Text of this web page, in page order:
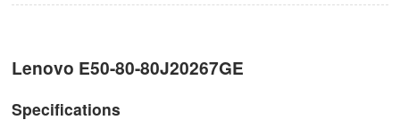
Lenovo E50-80-80J20267GE
Specifications